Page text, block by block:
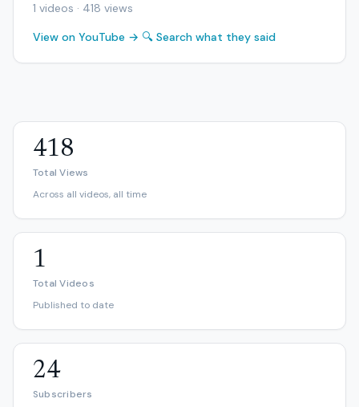
1 videos · 418 views
View on YouTube → 🔍 Search what they said
418
Total Views
Across all videos, all time
1
Total Videos
Published to date
24
Subscribers